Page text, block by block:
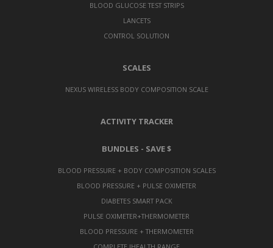
BLOOD GLUCOSE TEST STRIPS
LANCETS
CONTROL SOLUTION
SCALES
NEXUS WIRELESS BODY COMPOSITION SCALE
ACTIVITY TRACKER
BUNDLES - SAVE $
BLOOD PRESSURE + BODY COMPOSITION SCALES
BLOOD PRESSURE + PULSE OXIMETER
DIABETES SMART PACK
PULSE OXIMETER+THERMOMETER
BLOOD PRESSURE + THERMOMETER